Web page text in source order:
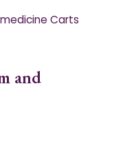
Carts
and